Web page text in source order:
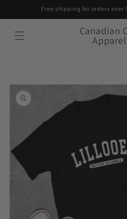
Free shipping for orders over
Canadian
Apparel
Skip to
product
information